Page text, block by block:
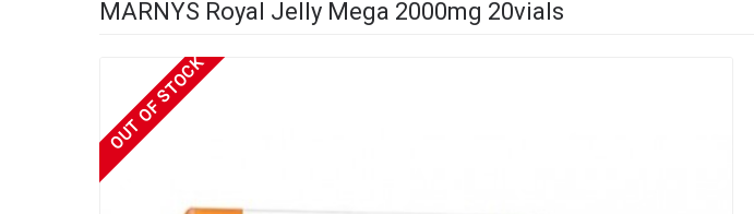
MARNYS Royal Jelly Mega 2000mg 20vials
OUT OF STOCK